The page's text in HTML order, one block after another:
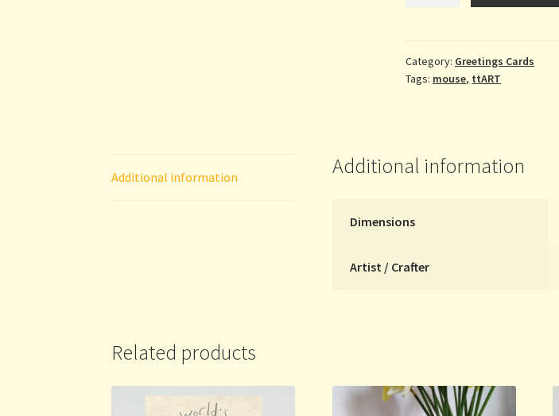
card
by
Category: Greetings Cards
Tags: mouse, ttART
Additional information Additional information
Dimensions
Artist / Crafter
Related products